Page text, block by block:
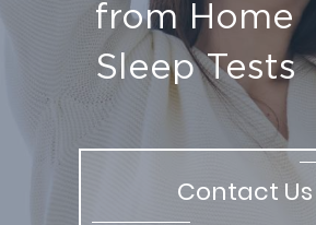
from Home
Sleep Tests
Contact Us